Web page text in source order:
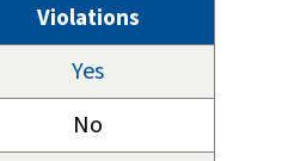
Violations
Yes
No